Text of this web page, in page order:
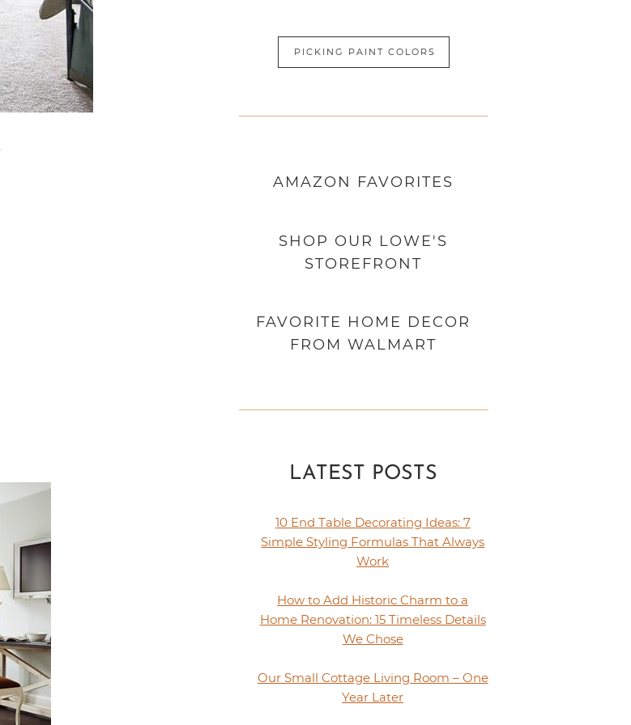
PICKING PAINT COLORS
AMAZON FAVORITES
SHOP OUR LOWE'S
STOREFRONT
FAVORITE HOME DECOR
FROM WALMART
LATEST POSTS
10 End Table Decorating Ideas: 7
Simple Styling Formulas That Always
Work
How to Add Historic Charm to a
Home Renovation: 15 Timeless Details
We Chose
Our Small Cottage Living Room – One
Year Later